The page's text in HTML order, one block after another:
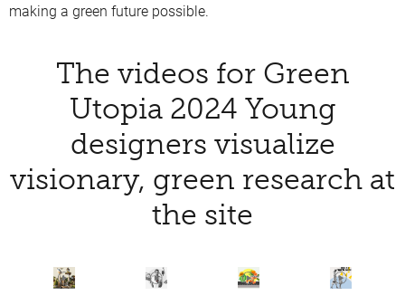
making a green future possible.
The videos for Green
Utopia 2024 Young
designers visualize
visionary, green research at
the site